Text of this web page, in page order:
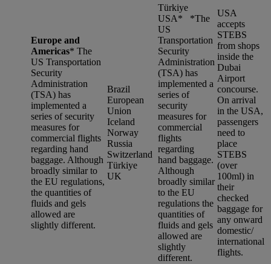
Europe and
Americas* The
US Transportation
Security
Administration
(TSA) has
implemented a
series of security
measures for
commercial flights
regarding hand
baggage. Although
broadly similar to
the EU regulations,
the quantities of
fluids and gels
allowed are
slightly different.
Brazil
European
Union
Iceland
Norway
Russia
Switzerland
Türkiye
UK
Türkiye
USA* *The
US
Transportation
Security
Administration
(TSA) has
implemented a
series of
security
measures for
commercial
flights
regarding
hand baggage.
Although
broadly similar
to the EU
regulations the
quantities of
fluids and gels
allowed are
slightly
different.
USA
accepts
STEBS
from shops
inside the
Dubai
Airport
concourse.
On arrival
in the USA,
passengers
need to
place
STEBS
(over
100ml) in
their
checked
baggage for
any onward
domestic/
international
flights.